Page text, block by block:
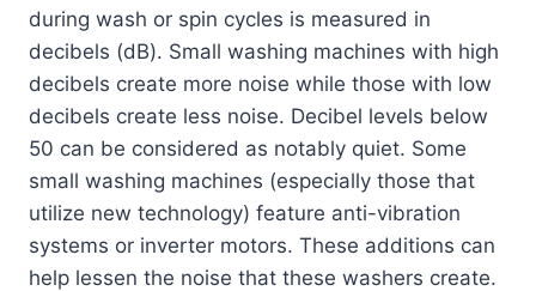
during wash or spin cycles is measured in
decibels (dB). Small washing machines with high
decibels create more noise while those with low
decibels create less noise. Decibel levels below
50 can be considered as notably quiet. Some
small washing machines (especially those that
utilize new technology) feature anti-vibration
systems or inverter motors. These additions can
help lessen the noise that these washers create.